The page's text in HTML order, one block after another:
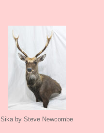
Sika by Steve Newcombe